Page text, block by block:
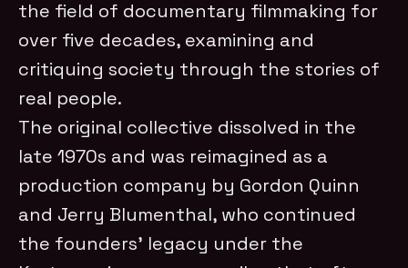
the field of documentary filmmaking for
over five decades, examining and
critiquing society through the stories of
real people.
The original collective dissolved in the
late 1970s and was reimagined as a
production company by Gordon Quinn
and Jerry Blumenthal, who continued
the founders’ legacy under the